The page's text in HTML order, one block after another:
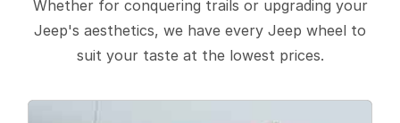
Whether for conquering trails or upgrading your
Jeep's aesthetics, we have every Jeep wheel to
suit your taste at the lowest prices.